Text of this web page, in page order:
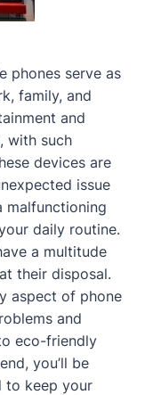
phones serve as
family, and
and
with such
devices are
issue
malfunctioning
daily routine.
a multitude
at their disposal.
aspect of phone
and
eco-friendly
you’ll be
to keep your